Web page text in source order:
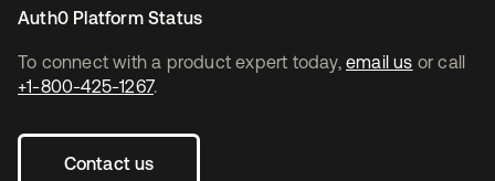
To connect with a product expert today, email us or call
+1-800-425-1267.
Contact us
Auth0 Platform Status